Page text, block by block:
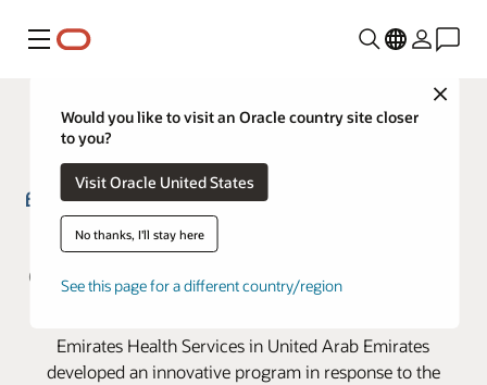
Menu
Close
Would you like to visit an Oracle country site closer
to you?
Visit Oracle United States
No thanks, I'll stay here
See this page for a different country/region
Proactive program keeps patients
on top of medication refills during
Emirates Health Services in United Arab Emirates
developed an innovative program in response to the